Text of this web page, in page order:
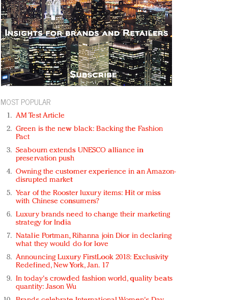
MOST POPULAR
AM Test Article
Green is the new black: Backing the Fashion
Pact
Seabourn extends UNESCO alliance in
preservation push
Owning the customer experience in an Amazon-
disrupted market
Year of the Rooster luxury items: Hit or miss
with Chinese consumers?
Luxury brands need to change their marketing
strategy for India
Natalie Portman, Rihanna join Dior in declaring
what they would do for love
Announcing Luxury FirstLook 2018: Exclusivity
Redefined, New York, Jan. 17
In today's crowded fashion world, quality beats
quantity: Jason Wu